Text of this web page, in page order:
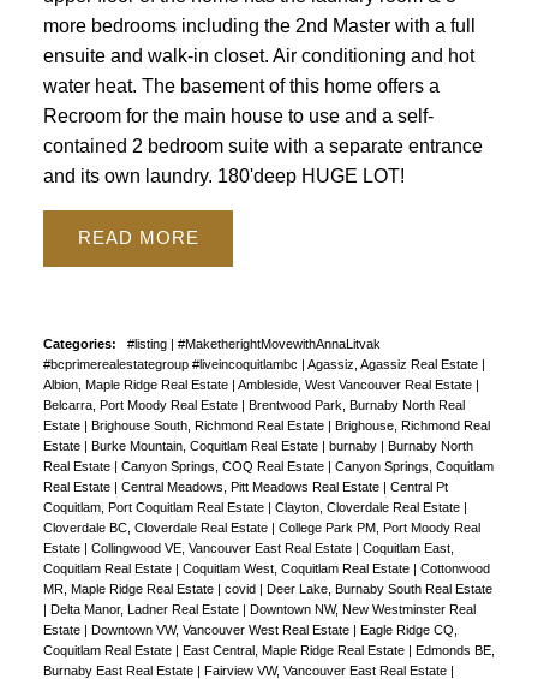
more bedrooms including the 2nd Master with a full
ensuite and walk-in closet. Air conditioning and hot
water heat. The basement of this home offers a
Recroom for the main house to use and a self-
contained 2 bedroom suite with a separate entrance
and its own laundry. 180'deep HUGE LOT!
READ
Categories: #listing | #MaketherightMovewithAnnaLitvak
#bcprimerealestategroup #liveincoquitlambc | Agassiz, Agassiz Real Estate |
Albion, Maple Ridge Real Estate | Ambleside, West Vancouver Real Estate |
Belcarra, Port Moody Real Estate | Brentwood Park, Burnaby North Real
Estate | Brighouse South, Richmond Real Estate | Brighouse, Richmond Real
Estate | Burke Mountain, Coquitlam Real Estate | burnaby | Burnaby North
Real Estate | Canyon Springs, COQ Real Estate | Canyon Springs, Coquitlam
Real Estate | Central Meadows, Pitt Meadows Real Estate | Central Pt
Coquitlam, Port Coquitlam Real Estate | Clayton, Cloverdale Real Estate |
Cloverdale BC, Cloverdale Real Estate | College Park PM, Port Moody Real
Estate | Collingwood VE, Vancouver East Real Estate | Coquitlam East,
Coquitlam Real Estate | Coquitlam West, Coquitlam Real Estate | Cottonwood
MR, Maple Ridge Real Estate | covid | Deer Lake, Burnaby South Real Estate
| Delta Manor, Ladner Real Estate | Downtown NW, New Westminster Real
Estate | Downtown VW, Vancouver West Real Estate | Eagle Ridge CQ,
Coquitlam Real Estate | East Central, Maple Ridge Real Estate | Edmonds BE,
Burnaby East Real Estate | Fairview VW, Vancouver East Real Estate |